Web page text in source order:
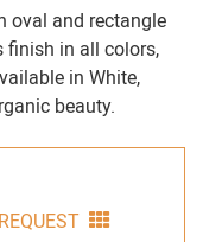
oval and rectangle
finish in all colors,
in White,
beauty.